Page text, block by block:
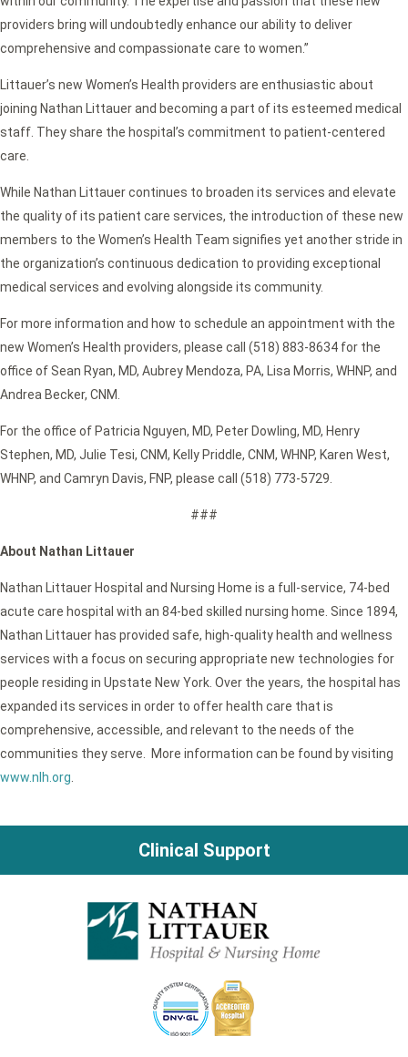
providers bring will undoubtedly enhance our ability to deliver
comprehensive and compassionate care to women.”
Littauer’s new Women’s Health providers are enthusiastic about
joining Nathan Littauer and becoming a part of its esteemed medical
staff. They share the hospital’s commitment to patient-centered
care.
While Nathan Littauer continues to broaden its services and elevate
the quality of its patient care services, the introduction of these new
members to the Women’s Health Team signifies yet another stride in
the organization’s continuous dedication to providing exceptional
medical services and evolving alongside its community.
For more information and how to schedule an appointment with the
new Women’s Health providers, please call (518) 883-8634 for the
office of Sean Ryan, MD, Aubrey Mendoza, PA, Lisa Morris, WHNP, and
Andrea Becker, CNM.
For the office of Patricia Nguyen, MD, Peter Dowling, MD, Henry
Stephen, MD, Julie Tesi, CNM, Kelly Priddle, CNM, WHNP, Karen West,
WHNP, and Camryn Davis, FNP, please call (518) 773-5729.
###
About Nathan Littauer
Nathan Littauer Hospital and Nursing Home is a full-service, 74-bed
acute care hospital with an 84-bed skilled nursing home. Since 1894,
Nathan Littauer has provided safe, high-quality health and wellness
services with a focus on securing appropriate new technologies for
people residing in Upstate New York. Over the years, the hospital has
expanded its services in order to offer health care that is
comprehensive, accessible, and relevant to the needs of the
communities they serve. More information can be found by visiting
www.nlh.org
Clinical Support